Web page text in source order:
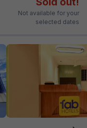
Not available for your
selected dates